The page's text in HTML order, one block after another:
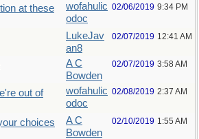
at these
wofahulic
odoc
02/06/2019 9:34 PM
LukeJav
an8
02/07/2019 12:41 AM
A C
Bowden
02/07/2019 3:58 AM
out of
wofahulic
odoc
02/08/2019 2:37 AM
choices
A C
Bowden
02/10/2019 1:55 AM